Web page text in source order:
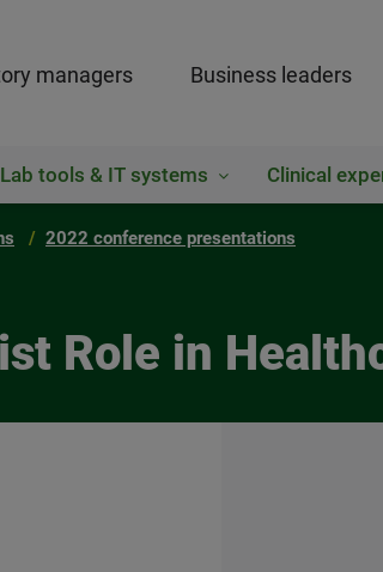
managers Business leaders
Lab tools & IT systems Clinical
2022 conference presentations
Role in